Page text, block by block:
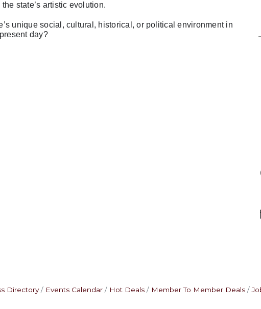
state’s artistic evolution.
unique social, cultural, historical, or political environment in
day?
Directory Events Calendar Hot Deals Member To Member Deals